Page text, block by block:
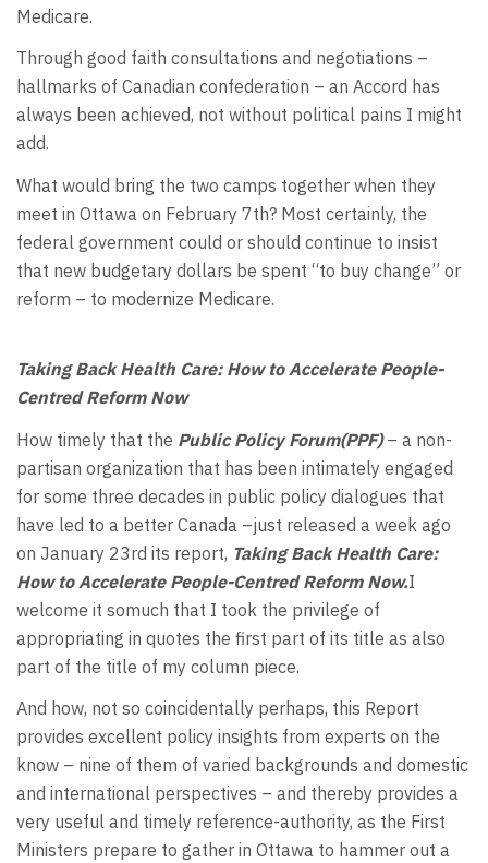
Medicare.
Through good faith consultations and negotiations –
hallmarks of Canadian confederation – an Accord has
always been achieved, not without political pains I might
add.
What would bring the two camps together when they
meet in Ottawa on February 7th? Most certainly, the
federal government could or should continue to insist
that new budgetary dollars be spent “to buy change” or
reform – to modernize Medicare.
Taking Back Health Care: How to Accelerate People-
Centred Reform Now
How timely that the Public Policy Forum(PPF)– a non-
partisan organization that has been intimately engaged
for some three decades in public policy dialogues that
have led to a better Canada –just released a week ago
on January 23rd its report, Taking Back Health Care:
How to Accelerate People-Centred Reform Now.I
welcome it somuch that I took the privilege of
appropriating in quotes the first part of its title as also
part of the title of my column piece.
And how, not so coincidentally perhaps, this Report
provides excellent policy insights from experts on the
know – nine of them of varied backgrounds and domestic
and international perspectives – and thereby provides a
very useful and timely reference-authority, as the First
Ministers prepare to gather in Ottawa to hammer out a